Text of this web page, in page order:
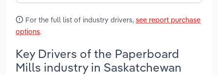
For the full list of industry drivers, see report purchase
options.
Key Drivers of the Paperboard
Mills industry in Saskatchewan